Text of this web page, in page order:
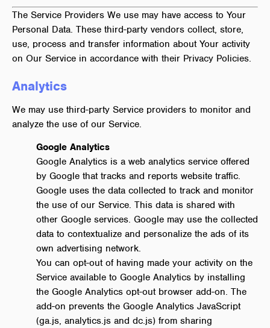
The Service Providers We use may have access to Your
Personal Data. These third-party vendors collect, store,
use, process and transfer information about Your activity
on Our Service in accordance with their Privacy Policies.
Analytics
We may use third-party Service providers to monitor and
analyze the use of our Service.
Google Analytics
Google Analytics is a web analytics service offered
by Google that tracks and reports website traffic.
Google uses the data collected to track and monitor
the use of our Service. This data is shared with
other Google services. Google may use the collected
data to contextualize and personalize the ads of its
own advertising network.
You can opt-out of having made your activity on the
Service available to Google Analytics by installing
the Google Analytics opt-out browser add-on. The
add-on prevents the Google Analytics JavaScript
(ga.js, analytics.js and dc.js) from sharing